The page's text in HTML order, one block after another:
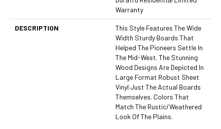
Warranty
DESCRIPTION
This Style Features The Wide
Width Sturdy Boards That
Helped The Pioneers Settle In
The Mid-West. The Stunning
Wood Designs Are Depicted In
Large Format Robust Sheet
Vinyl Just The Actual Boards
Themselves. Colors That
Match The Rustic/weathered
Look Of The Plains.